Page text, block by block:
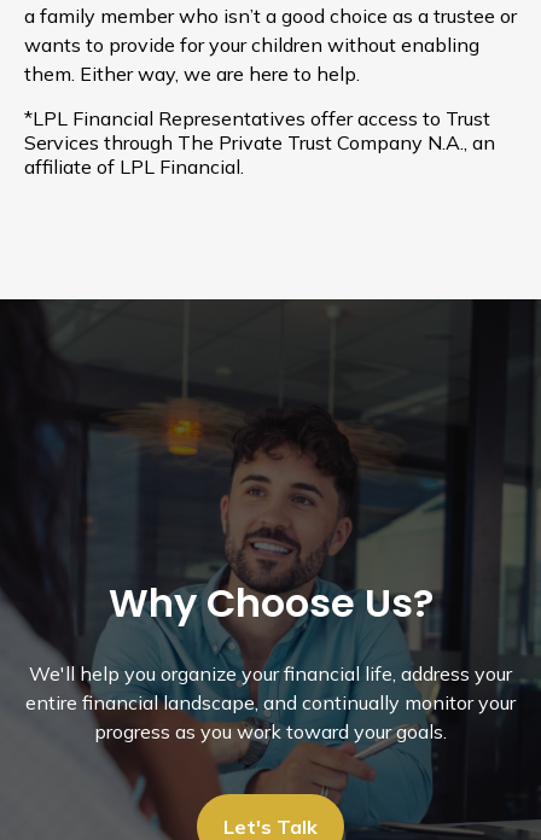
a family member who isn’t a good choice as a trustee or
wants to provide for your children without enabling
them. Either way, we are here to help.
*LPL Financial Representatives offer access to Trust
Services through The Private Trust Company N.A., an
affiliate of LPL Financial.
Why Choose Us?
We'll help you organize your financial life, address your
entire financial landscape, and continually monitor your
progress as you work toward your goals.
Let's Talk